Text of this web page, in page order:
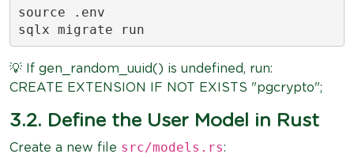
source .env
sqlx migrate run
💡 If gen_random_uuid() is undefined, run:
CREATE EXTENSION IF NOT EXISTS "pgcrypto";
3.2. Define the User Model in Rust
Create a new file src/models.rs: